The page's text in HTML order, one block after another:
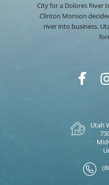
City for a Dolores River
Clinton Monson
river into business.
Utah